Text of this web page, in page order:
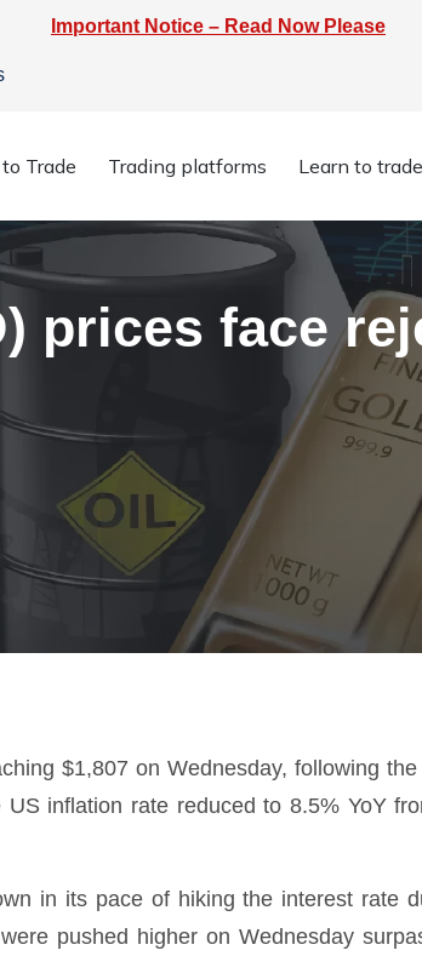
Important Notice – Read Now Please
Trade Trading platforms Learn to trade
prices face
$1,807 on Wednesday, following
inflation rate reduced to 8.5% YoY
in its pace of hiking the interest rate
were pushed higher on Wednesday